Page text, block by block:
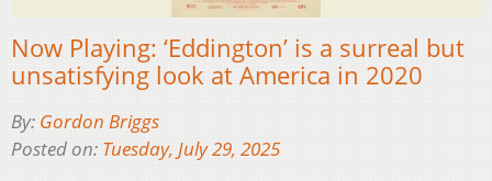
Now Playing: ‘Eddington’ is a surreal but
unsatisfying look at America in 2020
By: Gordon Briggs
Posted on: Tuesday, July 29, 2025